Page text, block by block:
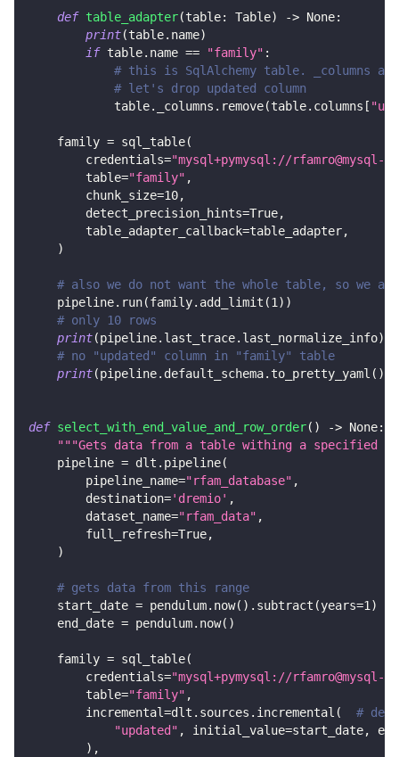
def table_adapter(table: Table) -> None:
print(table. name)
if table. name == "family" :
# this is SqlAlchemy table. _columns
# let's drop updated column
            table
. _columns . remove(table. columns [
    family
= sql_table(
        credentials
="mysql+pymysql://
        table
="family" ,
        chunk_size
=10,
        detect_precision_hints
=True,
        table_adapter_callback
=table_adapter,
)
# also we do not want the whole table, so we
    pipeline
. run(family. add_limit (1 ) )
# only 10 rows
print(pipeline. last_trace. last_normalize_info)
# no "updated" column in "family" table
print(pipeline. default_schema. to_pretty_yaml ( )
def select_with_end_value_and_row_order( ) -> None:
"""Gets data from a table withing a specified
    pipeline
= dlt . pipeline(
        pipeline_name
="rfam_database" ,
        destination
='dremio' ,
        dataset_name
="rfam_data" ,
        full_refresh
=True,
)
# gets data from this range
    start_date
= pendulum. now( ) . subtract (years=1 )
    end_date
= pendulum. now( )
    family
= sql_table(
        credentials
="mysql+pymysql://
        table
="family" ,
        incremental
=dlt . sources . incremental (
#
"updated" , initial_value=start_date,
) ,